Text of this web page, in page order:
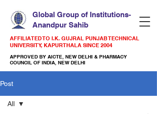
Global Group of Institutions-
Anandpur Sahib
AFFILIATED TO I.K. GUJRAL PUNJAB TECHNICAL
UNIVERSITY, KAPURTHALA SINCE 2004
APPROVED BY AICTE, NEW DELHI & PHARMACY
COUNCIL OF INDIA, NEW DELHI
Post
All